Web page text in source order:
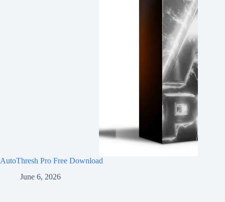
AutoThresh Pro Free Download
June 6, 2026